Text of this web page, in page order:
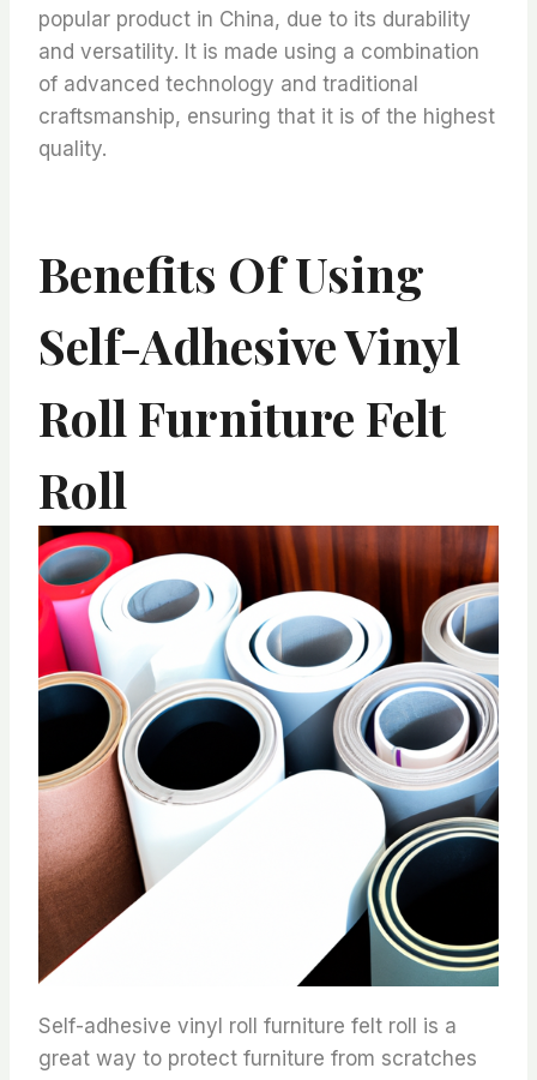
popular product in China, due to its durability
and versatility. It is made using a combination
of advanced technology and traditional
craftsmanship, ensuring that it is of the highest
quality.
Benefits Of Using
Self-Adhesive Vinyl
Roll Furniture Felt
Roll
Self-adhesive vinyl roll furniture felt roll is a
great way to protect furniture from scratches